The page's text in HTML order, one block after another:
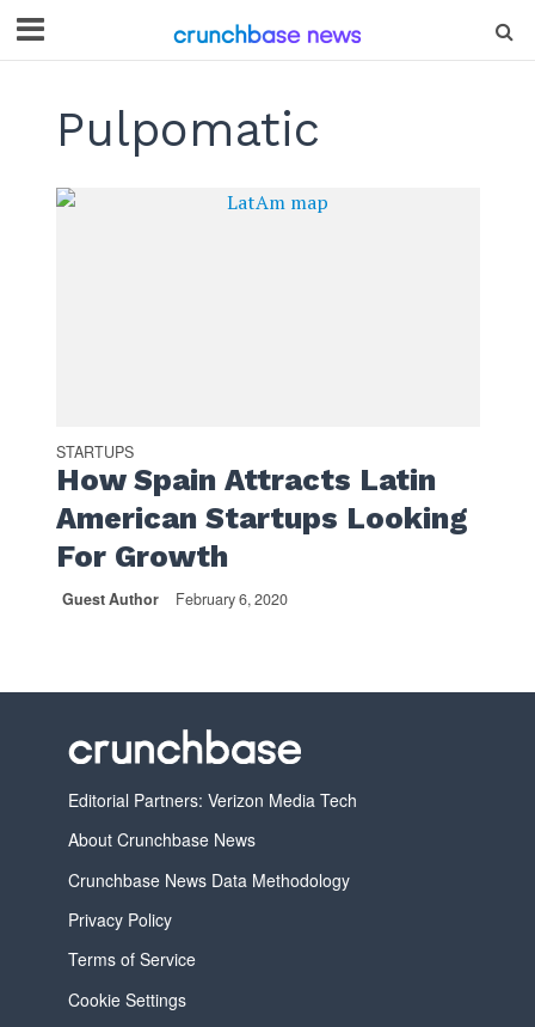
Pulpomatic
STARTUPS
How Spain Attracts Latin
American Startups Looking
For Growth
Guest Author February 6, 2020
Editorial Partners: Verizon Media Tech
About Crunchbase News
Crunchbase News Data Methodology
Privacy Policy
Terms of Service
Cookie Settings